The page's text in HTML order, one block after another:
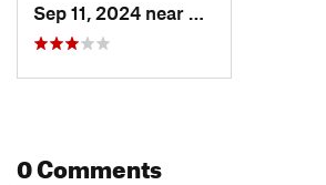
Sep 11, 2024 near
Durango, CO
0 Comments